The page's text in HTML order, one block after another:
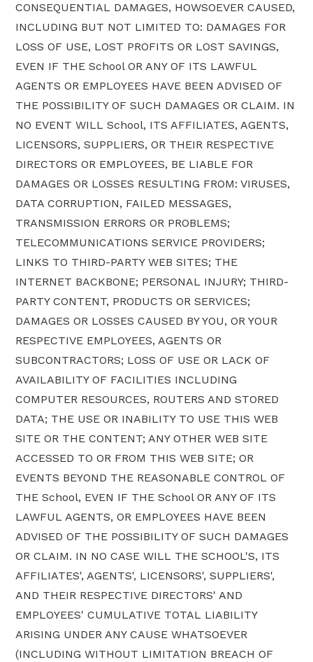
CONSEQUENTIAL DAMAGES, HOWSOEVER CAUSED,
INCLUDING BUT NOT LIMITED TO: DAMAGES FOR
LOSS OF USE, LOST PROFITS OR LOST SAVINGS,
EVEN IF THE School OR ANY OF ITS LAWFUL
AGENTS OR EMPLOYEES HAVE BEEN ADVISED OF
THE POSSIBILITY OF SUCH DAMAGES OR CLAIM. IN
NO EVENT WILL School, ITS AFFILIATES, AGENTS,
LICENSORS, SUPPLIERS, OR THEIR RESPECTIVE
DIRECTORS OR EMPLOYEES, BE LIABLE FOR
DAMAGES OR LOSSES RESULTING FROM: VIRUSES,
DATA CORRUPTION, FAILED MESSAGES,
TRANSMISSION ERRORS OR PROBLEMS;
TELECOMMUNICATIONS SERVICE PROVIDERS;
LINKS TO THIRD-PARTY WEB SITES; THE
INTERNET BACKBONE; PERSONAL INJURY; THIRD-
PARTY CONTENT, PRODUCTS OR SERVICES;
DAMAGES OR LOSSES CAUSED BY YOU, OR YOUR
RESPECTIVE EMPLOYEES, AGENTS OR
SUBCONTRACTORS; LOSS OF USE OR LACK OF
AVAILABILITY OF FACILITIES INCLUDING
COMPUTER RESOURCES, ROUTERS AND STORED
DATA; THE USE OR INABILITY TO USE THIS WEB
SITE OR THE CONTENT; ANY OTHER WEB SITE
ACCESSED TO OR FROM THIS WEB SITE; OR
EVENTS BEYOND THE REASONABLE CONTROL OF
THE School, EVEN IF THE School OR ANY OF ITS
LAWFUL AGENTS, OR EMPLOYEES HAVE BEEN
ADVISED OF THE POSSIBILITY OF SUCH DAMAGES
OR CLAIM. IN NO CASE WILL THE SCHOOL'S, ITS
AFFILIATES', AGENTS', LICENSORS', SUPPLIERS',
AND THEIR RESPECTIVE DIRECTORS' AND
EMPLOYEES' CUMULATIVE TOTAL LIABILITY
ARISING UNDER ANY CAUSE WHATSOEVER
(INCLUDING WITHOUT LIMITATION BREACH OF